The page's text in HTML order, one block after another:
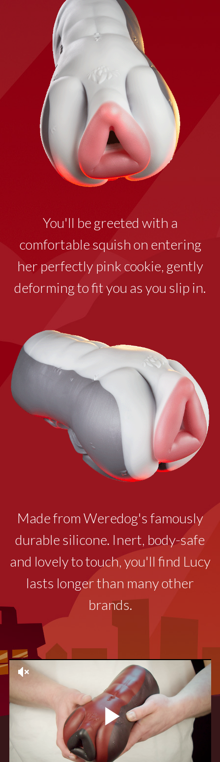
You'll be greeted with a
comfortable squish on entering
her perfectly pink cookie gently
deforming to fit you as you slip in.
Made from Weredog's famously
durable silicone. Inert, body-safe
and lovely to touch, you'll find Lucy
lasts longer than many other
brands.